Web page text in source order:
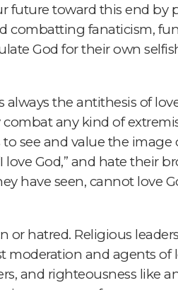
future toward this end
combatting fanaticism,
God for their own
the antithesis of
any kind of
see and value the image
God,” and hate their
have seen, cannot love
or hatred. Religious
and agents of
and righteousness like